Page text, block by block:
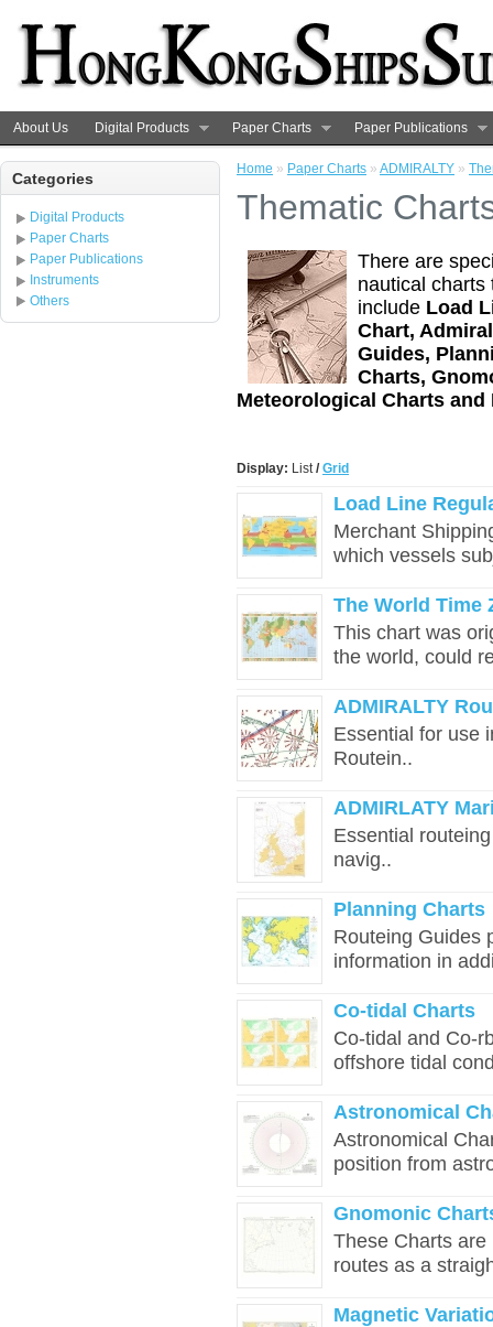
About Us Digital Products Paper Charts Paper Publications
Categories
Digital Products
Paper Charts
Paper Publications
Instruments
Others
Home » Paper Charts » ADMIRALTY »
Thematic
There are
nautical charts
include Load
Chart,
Guides,
Charts,
Meteorological Charts and
Display: List/ Grid
Load Line
Merchant
which vessels
The World Time
This chart was
the world, could
ADMIRALTY
​​​​​​​​​​​Essential for use
Routein..
ADMIRLATY
​​​​​​​​​​​Essential
navig..
Planning Charts
Routeing Guides
information in
Co-tidal Charts
Co-tidal and Co-
offshore tidal
Astronomical
Astronomical
position from
Gnomonic
These Charts
routes as a
Magnetic